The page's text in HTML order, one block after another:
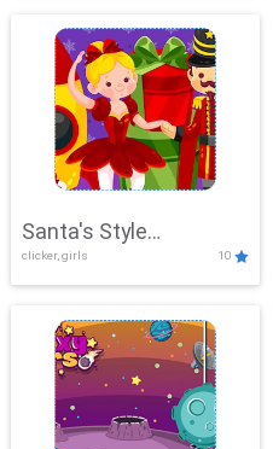
Santa's Style
Showdown
clicker, girls 10